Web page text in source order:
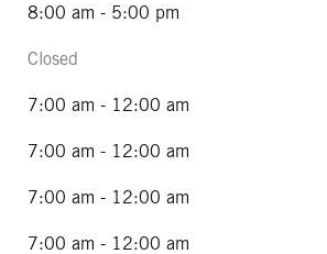
8:00 am - 5:00 pm
Closed
7:00 am - 12:00 am
7:00 am - 12:00 am
7:00 am - 12:00 am
7:00 am - 12:00 am